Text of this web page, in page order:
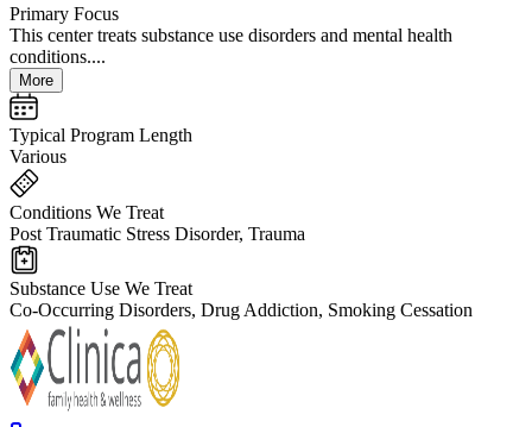
Primary Focus
This center treats substance use disorders and mental health
conditions....
More
Typical Program Length
Various
Conditions We Treat
Post Traumatic Stress Disorder, Trauma
Substance Use We Treat
Co-Occurring Disorders, Drug Addiction, Smoking Cessation